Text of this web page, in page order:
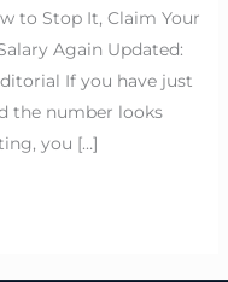
to Stop It, Claim Your
Again Updated:
If you have just
the number looks
you […]